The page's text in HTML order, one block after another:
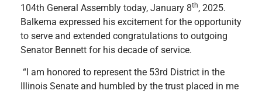
104th General Assembly today, January 8th, 2025.
Balkema expressed his excitement for the opportunity
to serve and extended congratulations to outgoing
Senator Bennett for his decade of service.
“I am honored to represent the 53rd District in the
Illinois Senate and humbled by the trust placed in me